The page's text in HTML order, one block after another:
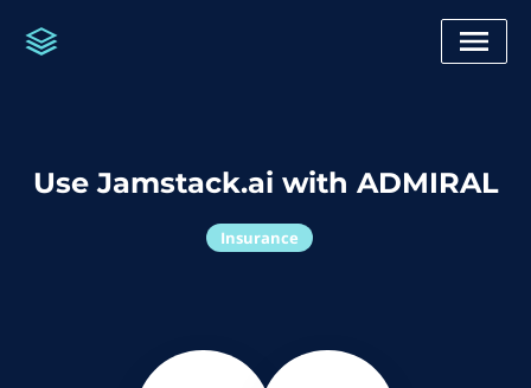
Use Jamstack.ai with ADMIRAL
Insurance